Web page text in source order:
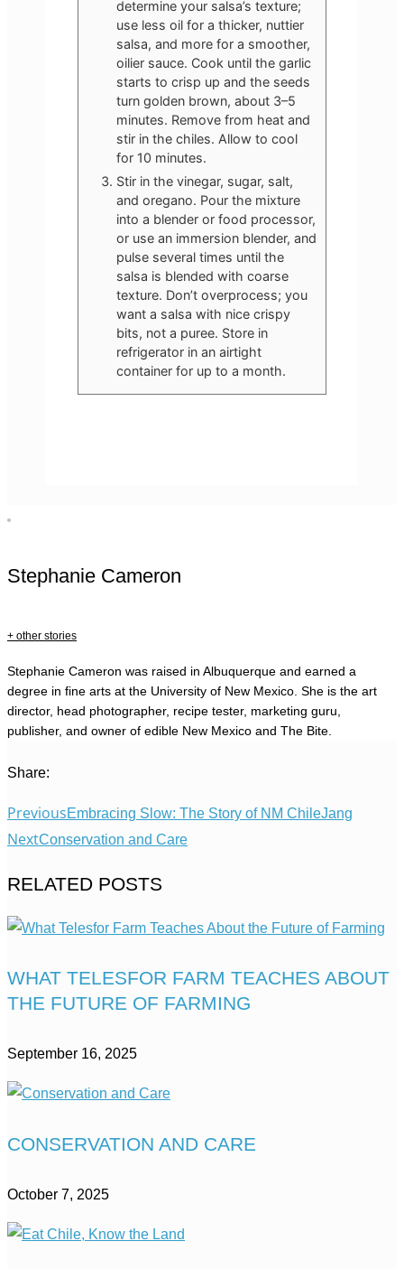
determine your salsa’s texture;
use less oil for a thicker, nuttier
salsa, and more for a smoother,
oilier sauce. Cook until the garlic
starts to crisp up and the seeds
turn golden brown, about 3–5
minutes. Remove from heat and
stir in the chiles. Allow to cool
for 10 minutes.
Stir in the vinegar, sugar, salt,
and oregano. Pour the mixture
into a blender or food processor,
or use an immersion blender, and
pulse several times until the
salsa is blended with coarse
texture. Don’t overprocess; you
want a salsa with nice crispy
bits, not a puree. Store in
refrigerator in an airtight
container for up to a month.
Stephanie Cameron
+ other stories
Stephanie Cameron was raised in Albuquerque and earned a
degree in fine arts at the University of New Mexico. She is the art
director, head photographer, recipe tester, marketing guru,
publisher, and owner of edible New Mexico and The Bite.
Share:
PreviousEmbracing Slow: The Story of NM ChileJang
NextConservation and Care
RELATED POSTS
WHAT TELESFOR FARM TEACHES ABOUT
THE FUTURE OF FARMING
September 16, 2025
CONSERVATION AND CARE
October 7, 2025